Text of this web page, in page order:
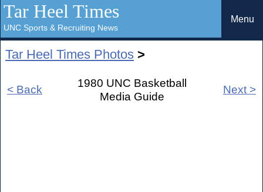
Tar Heel Times
UNC Sports & Recruiting News
Menu
Tar Heel Times Photos >
< Back
1980 UNC Basketball
Media Guide
Next >